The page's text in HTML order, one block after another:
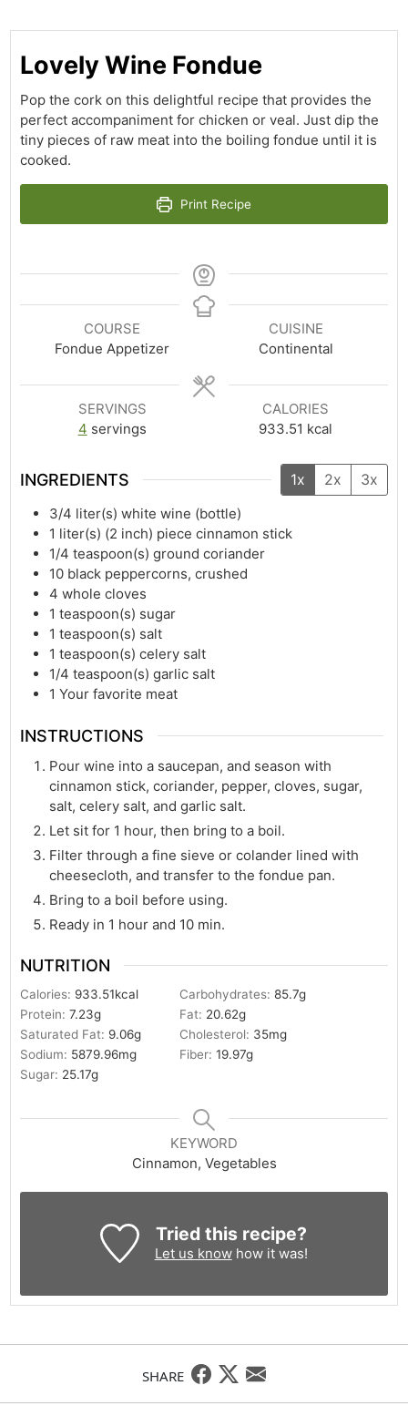
Lovely Wine Fondue
Pop the cork on this delightful recipe that provides the
perfect accompaniment for chicken or veal. Just dip the
tiny pieces of raw meat into the boiling fondue until it is
cooked.
Print Recipe
COURSE
Fondue Appetizer
CUISINE
Continental
SERVINGS
4 servings
CALORIES
933.51 kcal
INGREDIENTS 1x 2x 3x
3/4 liter(s) white wine (bottle)
1 liter(s) (2 inch) piece cinnamon stick
1/4 teaspoon(s) ground coriander
10 black peppercorns, crushed
4 whole cloves
1 teaspoon(s) sugar
1 teaspoon(s) salt
1 teaspoon(s) celery salt
1/4 teaspoon(s) garlic salt
1 Your favorite meat
INSTRUCTIONS
Pour wine into a saucepan, and season with
cinnamon stick, coriander, pepper, cloves, sugar,
salt, celery salt, and garlic salt.
Let sit for 1 hour, then bring to a boil.
Filter through a fine sieve or colander lined with
cheesecloth, and transfer to the fondue pan.
Bring to a boil before using.
Ready in 1 hour and 10 min.
NUTRITION
Calories: 933.51kcal Carbohydrates:85.7g
Protein:7.23g Fat: 20.62g
Saturated Fat: 9.06g Cholesterol: 35mg
Sodium: 5879.96mg Fiber:19.97g
Sugar: 25.17g
KEYWORD
Cinnamon, Vegetables
Tried this recipe?
Let us knowhow it was!
SHARE